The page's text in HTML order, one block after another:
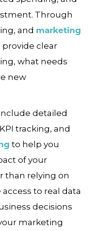
Through
and marketing
provide clear
what needs
new
detailed
tracking, and
to help you
of your
than relying on
to real data
decisions
marketing